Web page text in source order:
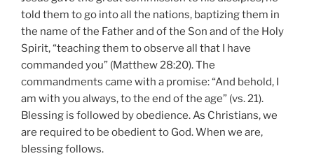
told them to go into all the nations, baptizing them in
the name of the Father and of the Son and of the Holy
Spirit, “teaching them to observe all that I have
commanded you” (Matthew 28:20). The
commandments came with a promise: “And behold, I
am with you always, to the end of the age” (vs. 21).
Blessing is followed by obedience. As Christians, we
are required to be obedient to God. When we are,
blessing follows.